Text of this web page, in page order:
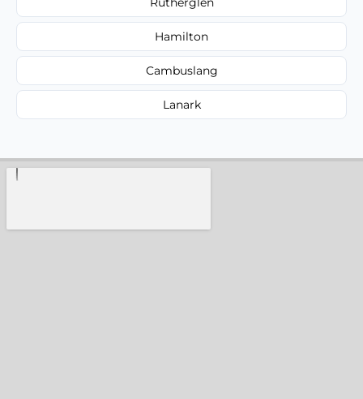
Hamilton
Cambuslang
Lanark